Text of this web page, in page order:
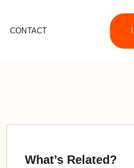
CONTACT
What’s Related?